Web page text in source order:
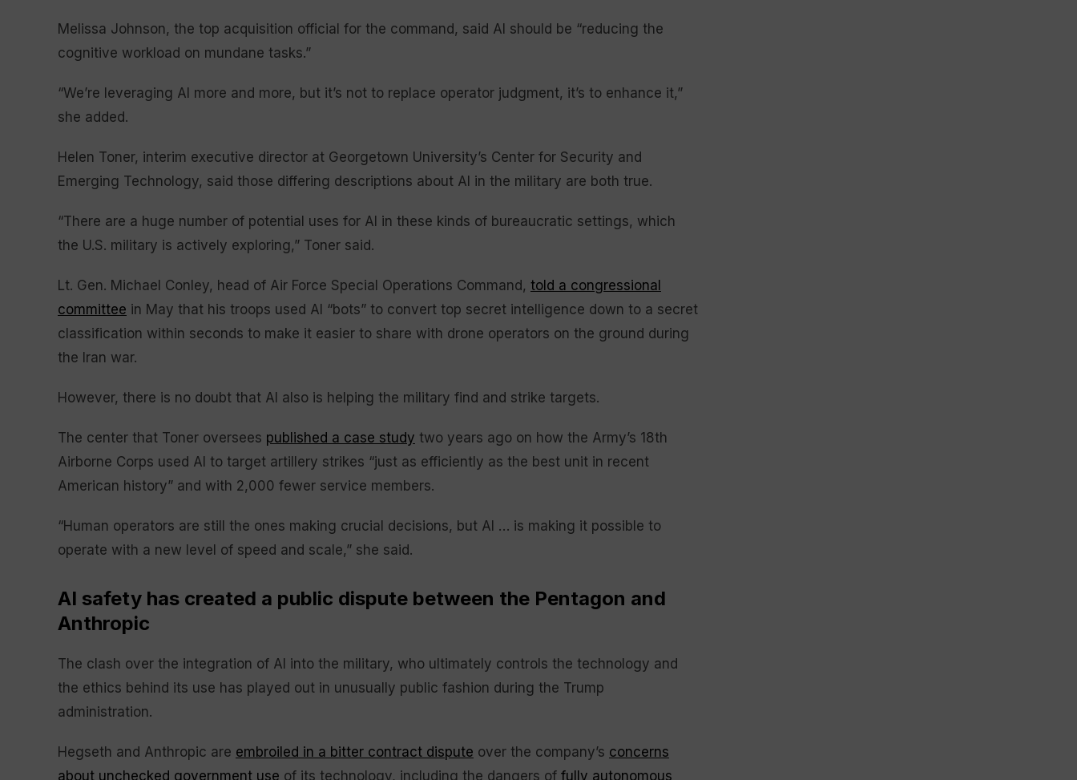
Melissa Johnson, the top acquisition official for the command, said AI should be “reducing the
cognitive workload on mundane tasks.”
“We’re leveraging AI more and more, but it’s not to replace operator judgment, it’s to enhance it,”
she added.
Helen Toner, interim executive director at Georgetown University’s Center for Security and
Emerging Technology, said those differing descriptions about AI in the military are both true.
“There are a huge number of potential uses for AI in these kinds of bureaucratic settings, which
the U.S. military is actively exploring,” Toner said.
Lt. Gen. Michael Conley, head of Air Force Special Operations Command, told a congressional
committee in May that his troops used AI “bots” to convert top secret intelligence down to a secret
classification within seconds to make it easier to share with drone operators on the ground during
the Iran war.
However, there is no doubt that AI also is helping the military find and strike targets.
The center that Toner oversees published a case study two years ago on how the Army’s 18th
Airborne Corps used AI to target artillery strikes “just as efficiently as the best unit in recent
American history” and with 2,000 fewer service members.
“Human operators are still the ones making crucial decisions, but AI … is making it possible to
operate with a new level of speed and scale,” she said.
AI safety has created a public dispute between the Pentagon and
Anthropic
The clash over the integration of AI into the military, who ultimately controls the technology and
the ethics behind its use has played out in unusually public fashion during the Trump
administration.
Hegseth and Anthropic are embroiled in a bitter contract dispute over the company’s concerns
about unchecked government use of its technology, including the dangers of fully autonomous